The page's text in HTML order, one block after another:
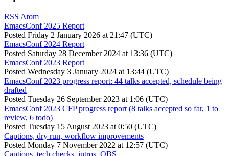
RSS Atom
EmacsConf 2025 Report
Posted Friday 2 January 2026 at 21:47 (UTC)
EmacsConf 2024 Report
Posted Saturday 28 December 2024 at 13:36 (UTC)
EmacsConf 2023 Report
Posted Wednesday 3 January 2024 at 13:44 (UTC)
EmacsConf 2023 progress report: 44 talks accepted, schedule being
drafted
Posted Tuesday 26 September 2023 at 1:06 (UTC)
EmacsConf 2023 CFP progress report (8 talks accepted so far, 1 to
review, 6 todo)
Posted Tuesday 15 August 2023 at 0:50 (UTC)
Captions, dry run, workflow improvements
Posted Monday 7 November 2022 at 12:57 (UTC)